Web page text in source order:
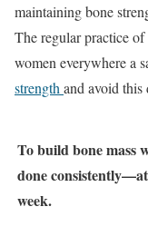
maintaining bone
The regular practice
women everywhere a
strength and avoid this
To build bone mass
done consistently—at
week.